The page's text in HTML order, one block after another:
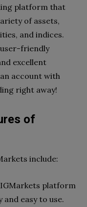
platform that
of assets,
and indices.
friendly
excellent
account with
right away!
of
include:
platform
easy to use.